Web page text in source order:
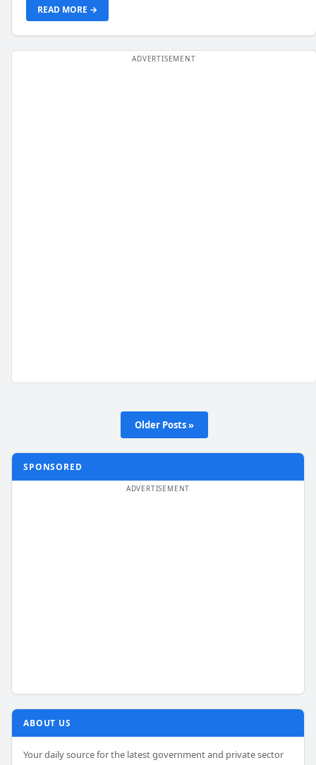
READ MORE →
Older Posts »
SPONSORED
ABOUT US
Your daily source for the latest government and private sector